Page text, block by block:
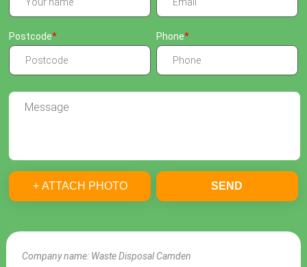
Company name: Waste Disposal Camden
Postcode Phone
+ ATTACH PHOTO SEND